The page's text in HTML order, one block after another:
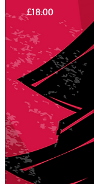
£18.00Price